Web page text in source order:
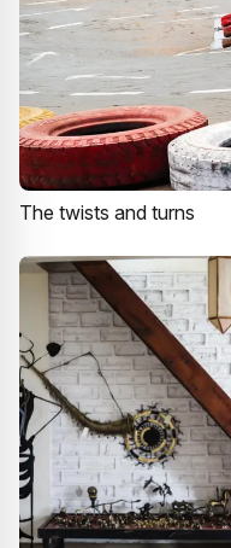
The twists and turns